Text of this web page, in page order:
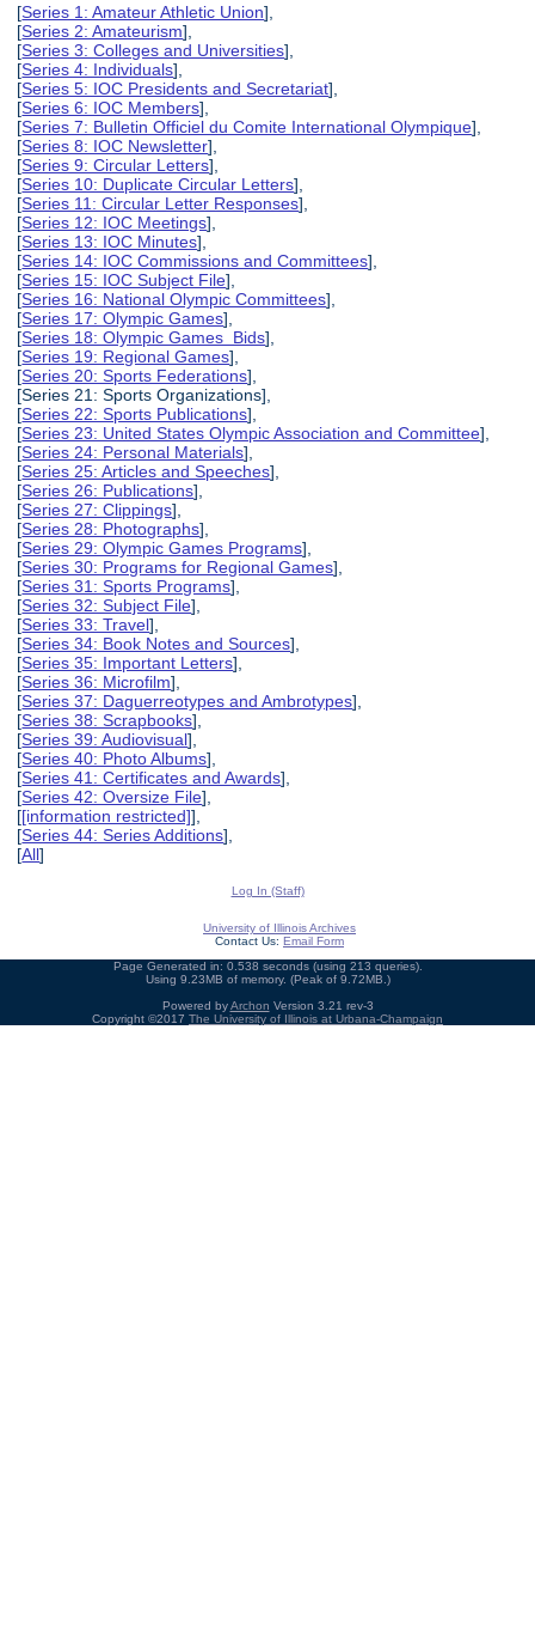
[Series 1: Amateur Athletic Union],
[Series 2: Amateurism],
[Series 3: Colleges and Universities],
[Series 4: Individuals],
[Series 5: IOC Presidents and Secretariat],
[Series 6: IOC Members],
[Series 7: Bulletin Officiel du Comite International Olympique],
[Series 8: IOC Newsletter],
[Series 9: Circular Letters],
[Series 10: Duplicate Circular Letters],
[Series 11: Circular Letter Responses],
[Series 12: IOC Meetings],
[Series 13: IOC Minutes],
[Series 14: IOC Commissions and Committees],
[Series 15: IOC Subject File],
[Series 16: National Olympic Committees],
[Series 17: Olympic Games],
[Series 18: Olympic Games Bids],
[Series 19: Regional Games],
[Series 20: Sports Federations],
[Series 21: Sports Organizations],
[Series 22: Sports Publications],
[Series 23: United States Olympic Association and Committee],
[Series 24: Personal Materials],
[Series 25: Articles and Speeches],
[Series 26: Publications],
[Series 27: Clippings],
[Series 28: Photographs],
[Series 29: Olympic Games Programs],
[Series 30: Programs for Regional Games],
[Series 31: Sports Programs],
[Series 32: Subject File],
[Series 33: Travel],
[Series 34: Book Notes and Sources],
[Series 35: Important Letters],
[Series 36: Microfilm],
[Series 37: Daguerreotypes and Ambrotypes],
[Series 38: Scrapbooks],
[Series 39: Audiovisual],
[Series 40: Photo Albums],
[Series 41: Certificates and Awards],
[Series 42: Oversize File],
[[information restricted]],
[Series 44: Series Additions],
[All]
Log In (Staff)
University of Illinois Archives
Contact Us: Email Form
Page Generated in: 0.538 seconds (using 213 queries).
Using 9.23MB of memory. (Peak of 9.72MB.)
Powered byArchon Version 3.21 rev-3
Copyright ©2017 The University of Illinois at Urbana-Champaign